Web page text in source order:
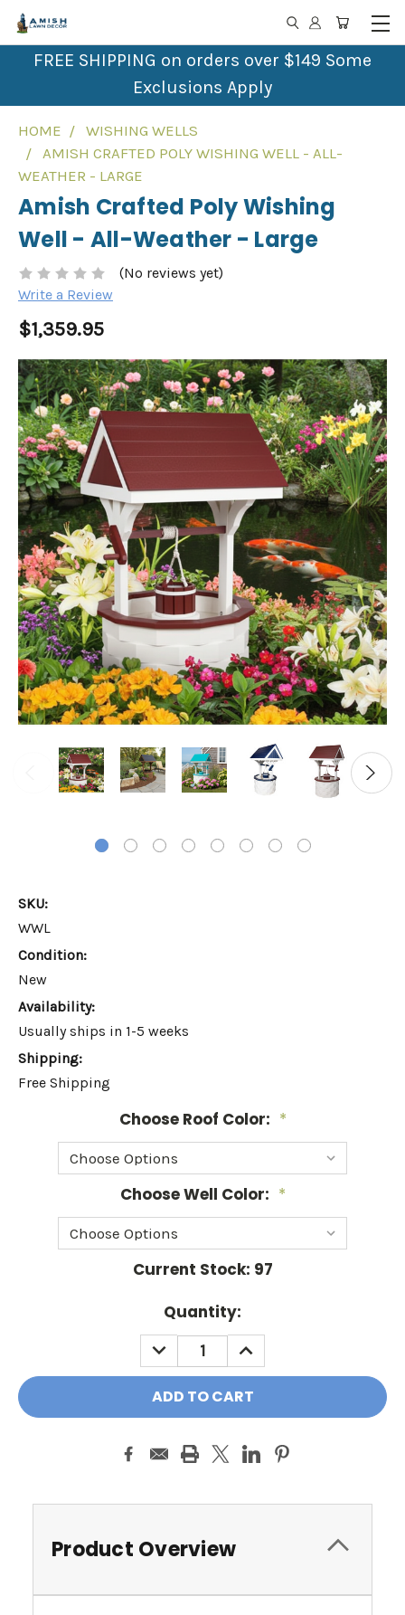
FREE SHIPPING on orders over $149 Some
Exclusions Apply
HOME
WISHING WELLS
AMISH CRAFTED POLY WISHING WELL - ALL-
WEATHER - LARGE
Amish Crafted Poly Wishing
Well - All-Weather - Large
(No reviews yet)
Write a Review
$1,359.95
SKU:
WWL
Condition:
New
Availability:
Usually ships in 1-5 weeks
Shipping:
Free Shipping
Choose Roof Color: *
Choose Well Color: *
Current Stock: 97
Quantity:
DECREASE
QUANTITY:
INCREASE
QUANTITY:
Product Overview